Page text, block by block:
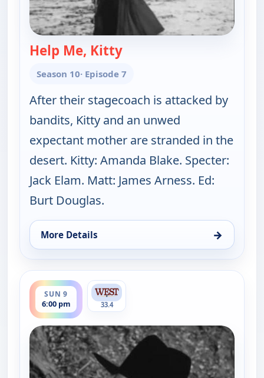
Help Me, Kitty— Gunsmoke
Season 10· Episode 7
After their stagecoach is attacked by
bandits, Kitty and an unwed
expectant mother are stranded in the
desert. Kitty: Amanda Blake. Specter:
Jack Elam. Matt: James Arness. Ed:
Burt Douglas.
More Details →
for Gunsmoke, Sun 9, 5:00 pm
SUN 9
6:00 pm
ends 7:00 pm
33.4